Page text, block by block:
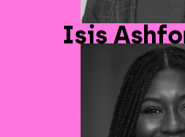
Isis